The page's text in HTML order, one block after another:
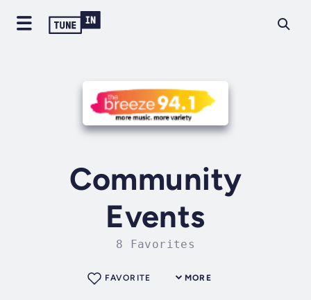
Community
Events
8 Favorites
MORE
FAVORITE